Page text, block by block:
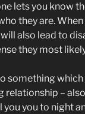
lets you know
they are.
also lead to
they most
something
relationship –
you to night